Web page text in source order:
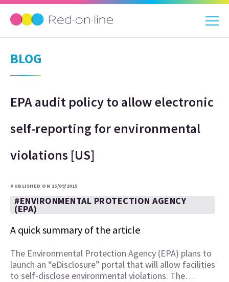
BLOG
EPA audit policy to allow electronic
self-reporting for environmental
violations [US]
PUBLISHED ON 25/09/2015
#ENVIRONMENTAL PROTECTION AGENCY
(EPA)
A quick summary of the article
The Environmental Protection Agency (EPA) plans to
launch an “eDisclosure” portal that will allow facilities
to self-disclose environmental violations. The…